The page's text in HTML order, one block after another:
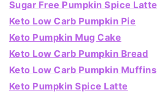
Sugar Free Pumpkin Spice Latte
Keto Low Carb Pumpkin Pie
Keto Pumpkin Mug Cake
Keto Low Carb Pumpkin Bread
Keto Low Carb Pumpkin Muffins
Keto Pumpkin Spice Latte